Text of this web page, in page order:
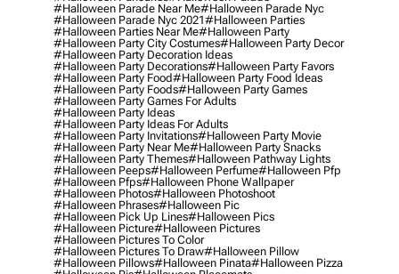
#halloween Parade Near Me#halloween Parade Nyc
#halloween Parade Nyc 2021#halloween Parties
#halloween Parties Near Me#halloween Party
#halloween Party City Costumes#halloween Party Decor
#halloween Party Decoration Ideas
#halloween Party Decorations#halloween Party Favors
#halloween Party Food#halloween Party Food Ideas
#halloween Party Foods#halloween Party Games
#halloween Party Games For Adults
#halloween Party Ideas
#halloween Party Ideas For Adults
#halloween Party Invitations#halloween Party Movie
#halloween Party Near Me#halloween Party Snacks
#halloween Party Themes#halloween Pathway Lights
#halloween Peeps#halloween Perfume#halloween Pfp
#halloween Pfps#halloween Phone Wallpaper
#halloween Photos#halloween Photoshoot
#halloween Phrases#halloween Pic
#halloween Pick Up Lines#halloween Pics
#halloween Picture#halloween Pictures
#halloween Pictures To Color
#halloween Pictures To Draw#halloween Pillow
#halloween Pillows#halloween Pinata#halloween Pizza